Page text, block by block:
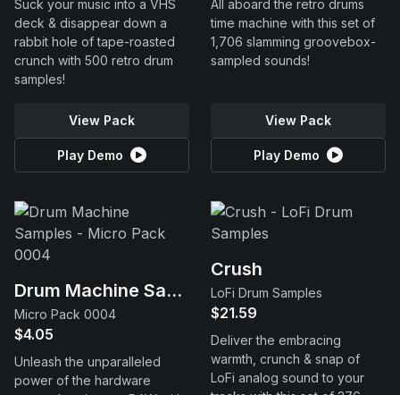
Suck your music into a VHS
deck & disappear down a
rabbit hole of tape-roasted
crunch with 500 retro drum
samples!
View Pack
Play Demo
All aboard the retro drums
time machine with this set of
1,706 slamming groovebox-
sampled sounds!
View Pack
Play Demo
Drum Machine Samples
Micro Pack 0004
$4.05
Unleash the unparalleled
power of the hardware
Crush
LoFi Drum Samples
$21.59
Deliver the embracing
warmth, crunch & snap of
LoFi analog sound to your